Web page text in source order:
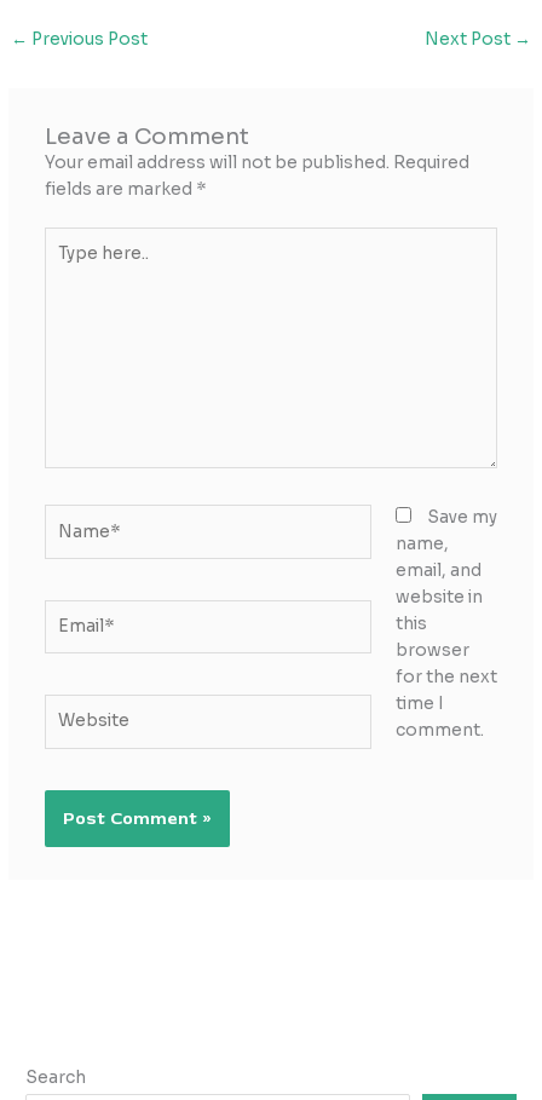
← Previous Post Next Post →
Leave a Comment
Your email address will not be published. Required
fields are marked *
here..
Save my
name,
email, and
website in
this
browser
for the next
time I
comment.
Search